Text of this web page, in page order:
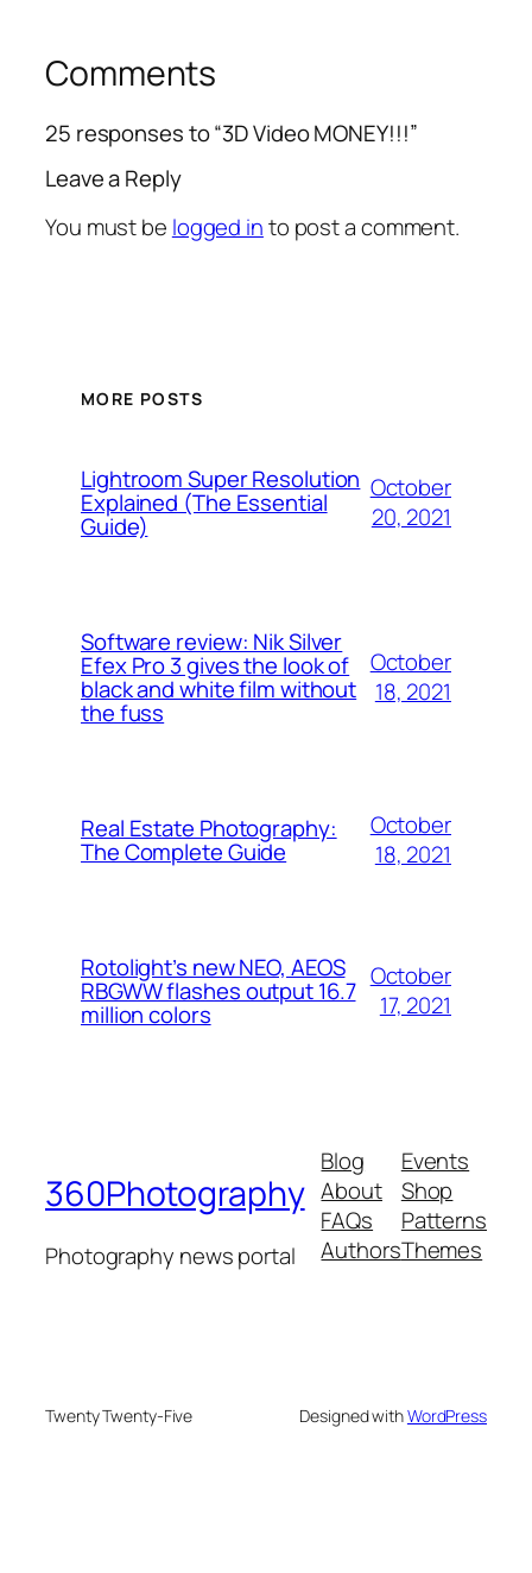
Comments
25 responses to “3D Video MONEY!!!”
Leave a Reply
You must be logged into post a comment.
MORE POSTS
Lightroom Super Resolution
Explained (The Essential
Guide)
October
20, 2021
Software review: Nik Silver
Efex Pro 3 gives the look of
black and white film without
the fuss
October
18, 2021
Real Estate Photography:
The Complete Guide
October
18, 2021
Rotolight’s new NEO, AEOS
RBGWW flashes output 16.7
million colors
October
17, 2021
360Photography
Photography news portal
Blog
About
FAQs
Authors
Events
Shop
Patterns
Themes
Twenty Twenty-Five Designed withWordPress